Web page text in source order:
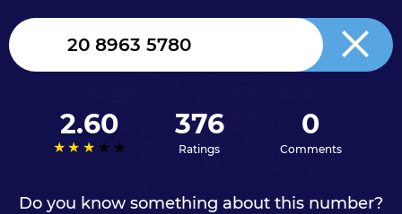
2.60 376
Ratings
0
Comments
Do you know something about this number?